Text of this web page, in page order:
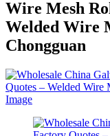
Wire Mesh
Welded Wire
Chongguan